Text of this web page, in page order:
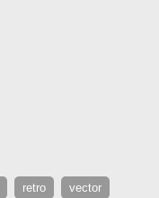
retro vector